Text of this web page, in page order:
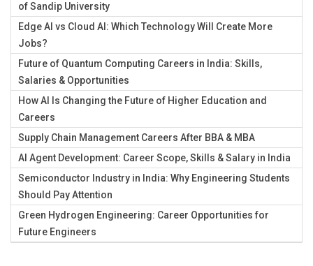
of Sandip University
Edge AI vs Cloud AI: Which Technology Will Create More
Jobs?
Future of Quantum Computing Careers in India: Skills,
Salaries & Opportunities
How AI Is Changing the Future of Higher Education and
Careers
Supply Chain Management Careers After BBA & MBA
AI Agent Development: Career Scope, Skills & Salary in India
Semiconductor Industry in India: Why Engineering Students
Should Pay Attention
Green Hydrogen Engineering: Career Opportunities for
Future Engineers